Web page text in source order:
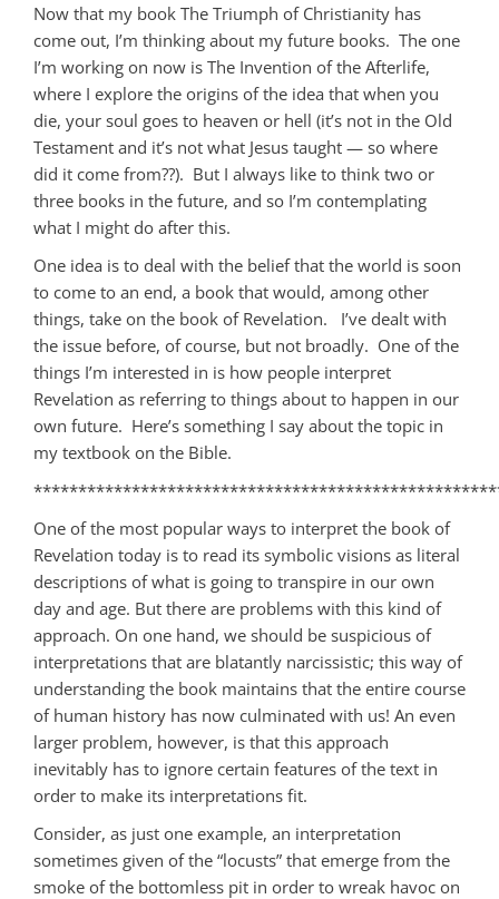
Now that my book The Triumph of Christianity has
come out, I’m thinking about my future books. The one
I’m working on now is The Invention of the Afterlife,
where I explore the origins of the idea that when you
die, your soul goes to heaven or hell (it’s not in the Old
Testament and it’s not what Jesus taught — so where
did it come from??). But I always like to think two or
three books in the future, and so I’m contemplating
what I might do after this.
One idea is to deal with the belief that the world is soon
to come to an end, a book that would, among other
things, take on the book of Revelation. I’ve dealt with
the issue before, of course, but not broadly. One of the
things I’m interested in is how people interpret
Revelation as referring to things about to happen in our
own future. Here’s something I say about the topic in
my textbook on the Bible.
One of the most popular ways to interpret the book of
Revelation today is to read its symbolic visions as literal
descriptions of what is going to transpire in our own
day and age. But there are problems with this kind of
approach. On one hand, we should be suspicious of
interpretations that are blatantly narcissistic; this way of
understanding the book maintains that the entire course
of human history has now culminated with us! An even
larger problem, however, is that this approach
inevitably has to ignore certain features of the text in
order to make its interpretations fit.
Consider, as just one example, an interpretation
sometimes given of the “locusts” that emerge from the
smoke of the bottomless pit in order to wreak havoc on